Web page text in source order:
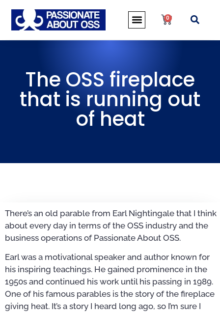
0
The OSS fireplace
that is running out
of heat
There’s an old parable from Earl Nightingale that I think
about every day in terms of the OSS industry and the
business operations of Passionate About OSS.
Earl was a motivational speaker and author known for
his inspiring teachings. He gained prominence in the
1950s and continued his work until his passing in 1989.
One of his famous parables is the story of the fireplace
giving heat. It’s a story I heard long ago, so I’m sure I